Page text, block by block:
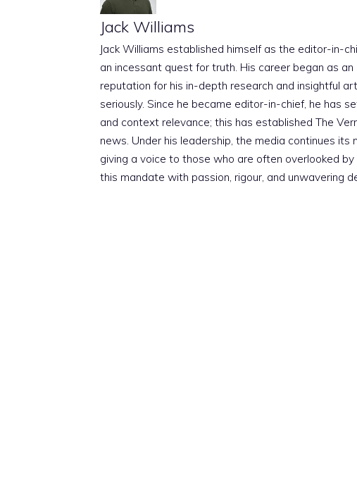
Jack Williams
Jack Williams established himself as the editor-in-
an incessant quest for truth. His career began as
reputation for his in-depth research and insightful
seriously. Since he became editor-in-chief, he has
and context relevance; this has established The
news. Under his leadership, the media continues
giving a voice to those who are often overlooked
this mandate with passion, rigour, and unwavering